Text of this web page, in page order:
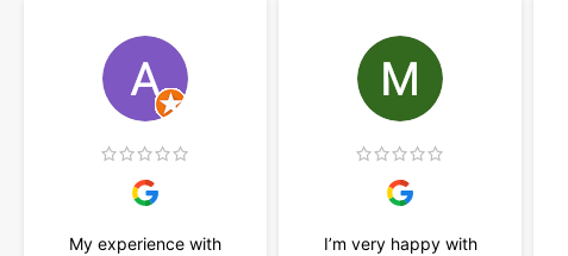
My experience with
I’m very happy with